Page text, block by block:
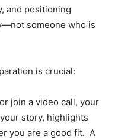
and positioning
someone who is
is crucial:
join a video call, your
story, highlights
you are a good fit. A